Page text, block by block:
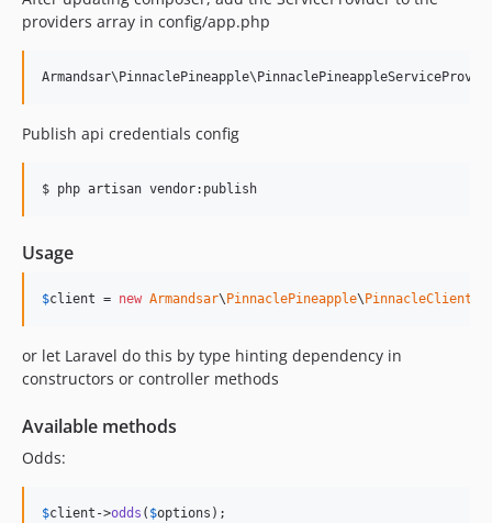
providers array in config/app.php
Publish api credentials config
$ php artisan vendor:publish
Usage
$client = new Armandsar\ PinnaclePineapple\ PinnacleClient
or let Laravel do this by type hinting dependency in
constructors or controller methods
Available methods
Odds:
$client ->odds ( $options );